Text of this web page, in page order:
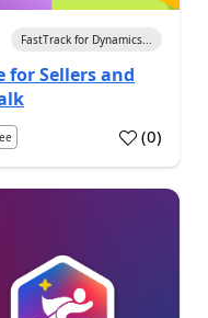
FastTrack for Dynamics...
for Sellers and
(0)